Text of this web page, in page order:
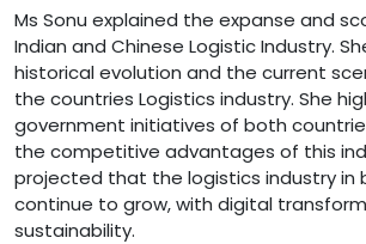
Ms Sonu explained the expanse and
Indian and Chinese Logistic Industry.
historical evolution and the current
the countries Logistics industry. She
government initiatives of both
the competitive advantages of this
projected that the logistics industry in
continue to grow, with digital
sustainability.